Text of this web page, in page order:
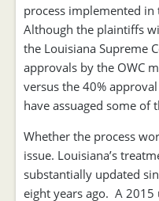
process implemented
Although the plaintiffs
the Louisiana Supreme
approvals by the OWC
versus the 40%
have assuaged some of
Whether the process
issue. Louisiana’s
substantially updated
eight years ago. A 2015